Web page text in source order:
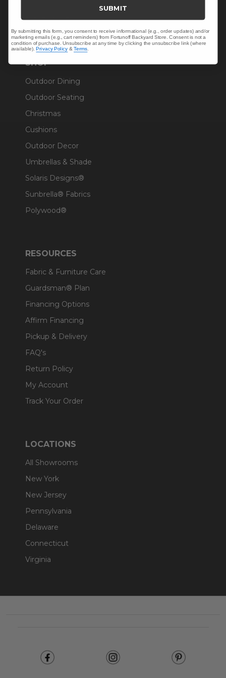
Warranty Help
SHOP
Outdoor Dining
Outdoor Seating
Christmas
Cushions
Outdoor Decor
Umbrellas & Shade
Solaris Designs®
Sunbrella® Fabrics
Polywood®
RESOURCES
Fabric & Furniture Care
Guardsman® Plan
Financing Options
Affirm Financing
Pickup & Delivery
FAQ's
Return Policy
My Account
Track Your Order
LOCATIONS
All Showrooms
New York
New Jersey
Pennsylvania
Delaware
Connecticut
Virginia
SUBMIT
By submitting this form, you consent to receive informational (e.g., order updates) and/or
marketing emails (e.g., cart reminders) from Fortunoff Backyard Store. Consent is not a
condition of purchase. Unsubscribe at any time by clicking the unsubscribe link (where
available).Privacy Policy &Terms